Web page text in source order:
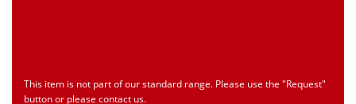
This item is not part of our standard range. Please use the "Request"
button or please contact us.